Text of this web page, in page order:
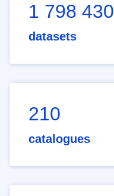
1 798 430
datasets
210
catalogues